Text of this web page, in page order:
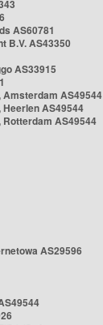
AS60781
B.V. AS43350
AS33915
Amsterdam AS49544
AS49544
Rotterdam AS49544
AS29596